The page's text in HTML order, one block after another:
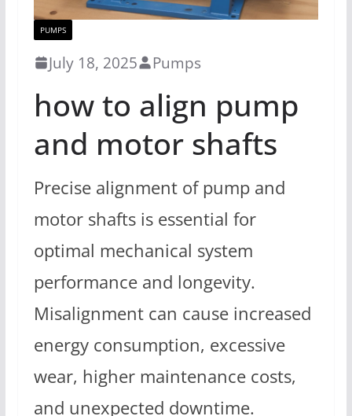
PUMPS
July 18, 2025 Pumps
how to align pump
and motor shafts
Precise alignment of pump and
motor shafts is essential for
optimal mechanical system
performance and longevity.
Misalignment can cause increased
energy consumption, excessive
wear, higher maintenance costs,
and unexpected downtime.